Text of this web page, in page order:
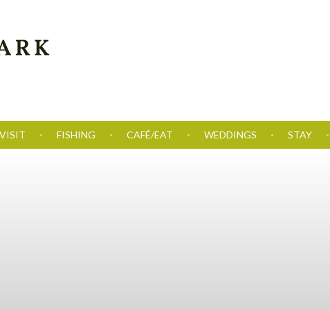
VISIT FISHING CAFÉ/EAT WEDDINGS STAY